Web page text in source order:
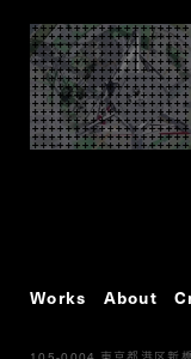
Works About